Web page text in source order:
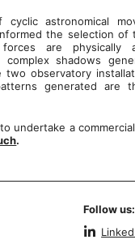
cyclic astronomical
the selection of
are physically
complex shadows
observatory
generated are
undertake a
.
Follow us: